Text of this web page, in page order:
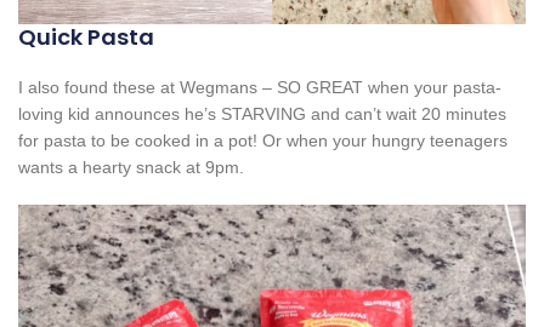
Quick Pasta
I also found these at Wegmans – SO GREAT when your pasta-
loving kid announces he’s STARVING and can’t wait 20 minutes
for pasta to be cooked in a pot! Or when your hungry teenagers
wants a hearty snack at 9pm.